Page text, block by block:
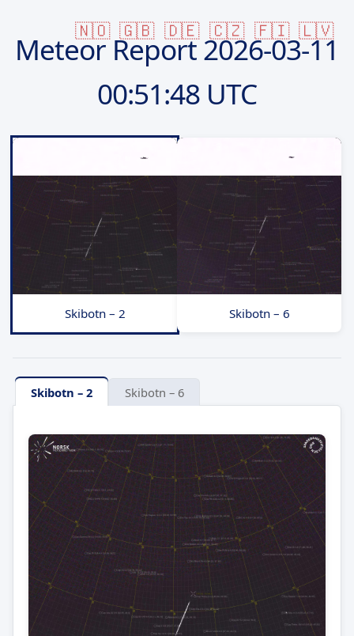
🇳🇴 🇬🇧 🇩🇪 🇨🇿 🇫🇮 🇱🇻
Meteor Report2026-03-11
00:51:48 UTC
Skibotn – 2 Skibotn – 6
Skibotn – 2 Skibotn – 6